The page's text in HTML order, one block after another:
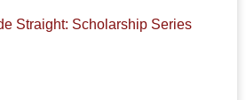
Straight: Scholarship Series